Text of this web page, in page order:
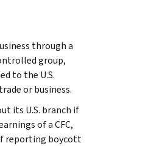
through a
group,
to the U.S.
or business.
its U.S. branch if
of a CFC,
reporting boycott